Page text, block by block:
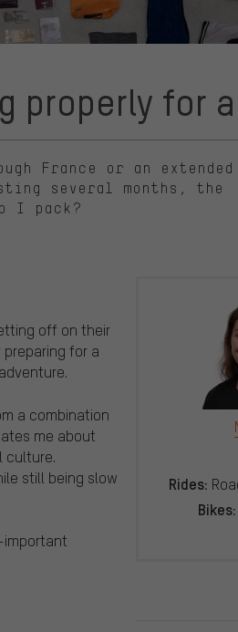
properly for
France or an extended
several months, the
I pack?
off on their
for a
a combination
me about
culture.
still being slow
important
Rides:
Bikes: